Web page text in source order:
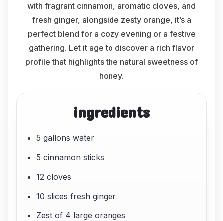
with fragrant cinnamon, aromatic cloves, and
fresh ginger, alongside zesty orange, it’s a
perfect blend for a cozy evening or a festive
gathering. Let it age to discover a rich flavor
profile that highlights the natural sweetness of
honey.
ingredients
5 gallons water
5 cinnamon sticks
12 cloves
10 slices fresh ginger
Zest of 4 large oranges